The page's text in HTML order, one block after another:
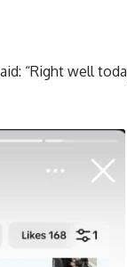
“Right well